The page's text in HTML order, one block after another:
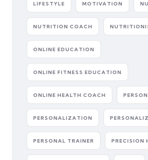
LIFESTYLE MOTIVATION
NUTRITION COACH
ONLINE EDUCATION
ONLINE FITNESS EDUCATION
ONLINE HEALTH COACH
PERSONALIZATION
PERSONAL TRAINER PRECISION